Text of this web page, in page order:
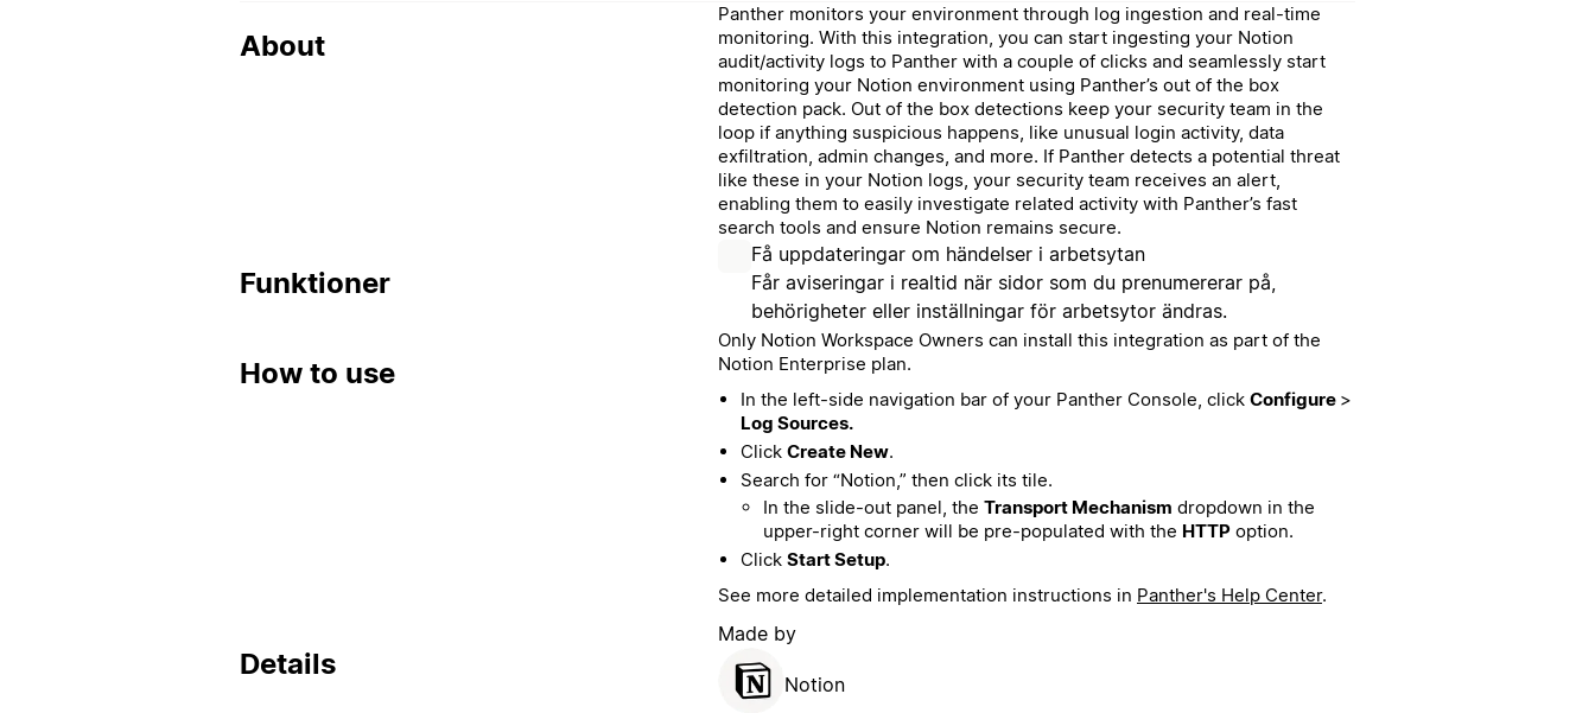
About
Panther monitors your environment through log ingestion and real-time
monitoring. With this integration, you can start ingesting your Notion
audit/activity logs to Panther with a couple of clicks and seamlessly start
monitoring your Notion environment using Panther’s out of the box
detection pack. Out of the box detections keep your security team in the
loop if anything suspicious happens, like unusual login activity, data
exfiltration, admin changes, and more. If Panther detects a potential threat
like these in your Notion logs, your security team receives an alert,
enabling them to easily investigate related activity with Panther’s fast
search tools and ensure Notion remains secure.
Funktioner
Få uppdateringar om händelser i arbetsytan
Får aviseringar i realtid när sidor som du prenumererar på,
behörigheter eller inställningar för arbetsytor ändras.
How to use
Only Notion Workspace Owners can install this integration as part of the
Notion Enterprise plan.
In the left-side navigation bar of your Panther Console, click Configure >
Log Sources.
Click Create New.
Search for “Notion,” then click its tile.
In the slide-out panel, the Transport Mechanism dropdown in the
upper-right corner will be pre-populated with the HTTPoption.
Click Start Setup.
See more detailed implementation instructions in Panther's Help Center.
Details
Made by
Notion